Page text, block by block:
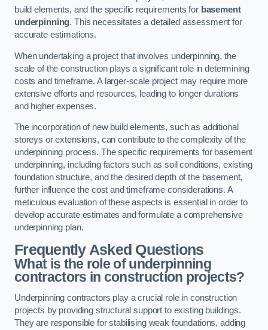
build elements, and the specific requirements for basement
underpinning. This necessitates a detailed assessment for
accurate estimations.
When undertaking a project that involves underpinning, the
scale of the construction plays a significant role in determining
costs and timeframe. A larger-scale project may require more
extensive efforts and resources, leading to longer durations
and higher expenses.
The incorporation of new build elements, such as additional
storeys or extensions, can contribute to the complexity of the
underpinning process. The specific requirements for basement
underpinning, including factors such as soil conditions, existing
foundation structure, and the desired depth of the basement,
further influence the cost and timeframe considerations. A
meticulous evaluation of these aspects is essential in order to
develop accurate estimates and formulate a comprehensive
underpinning plan.
Frequently Asked Questions
What is the role of underpinning
contractors in construction projects?
Underpinning contractors play a crucial role in construction
projects by providing structural support to existing buildings.
They are responsible for stabilising weak foundations, adding